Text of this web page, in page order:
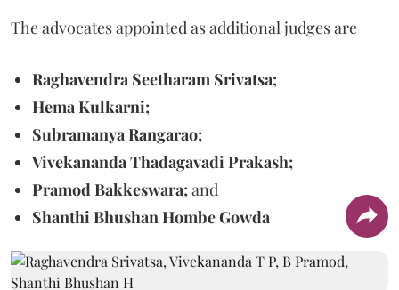
The advocates appointed as additional judges are
Raghavendra Seetharam Srivatsa;
Hema Kulkarni;
Subramanya Rangarao;
Vivekananda Thadagavadi Prakash;
Pramod Bakkeswara;and
Shanthi Bhushan Hombe Gowda